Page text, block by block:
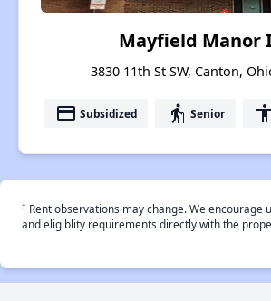
Mayfield Manor
3830 11th St SW, Canton,
payment Subsidized elderly Senior
† Rent observations may change. We encourage
and eligiblity requirements directly with the